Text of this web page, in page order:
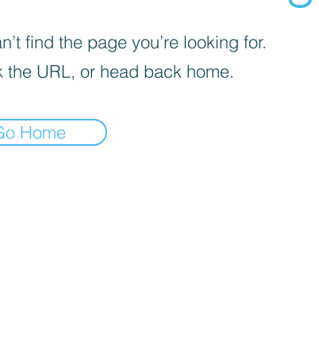
find the page you’re looking for.
the URL, or head back home.
Home